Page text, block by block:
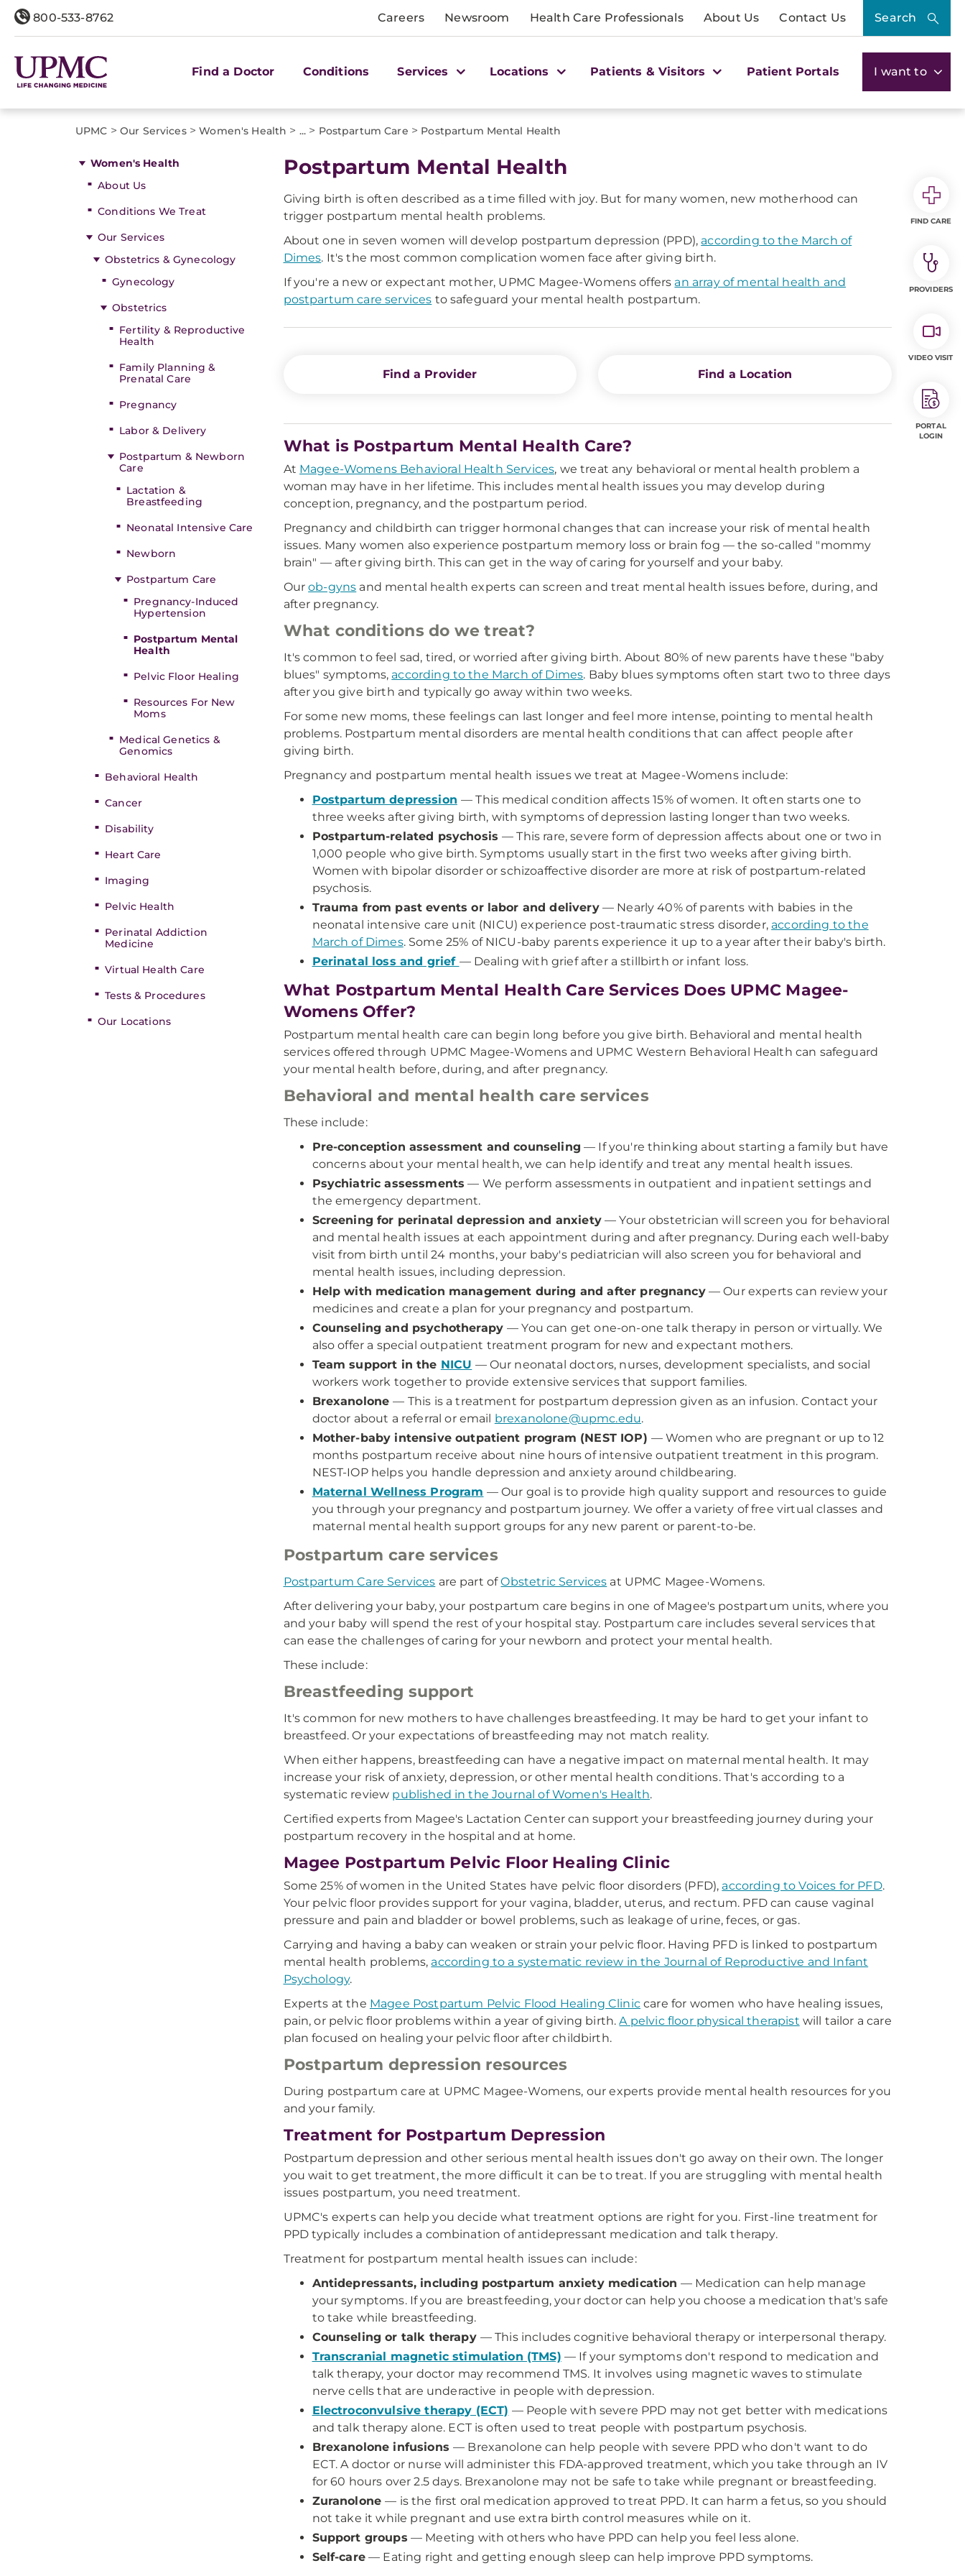
800-533-8762 Careers Newsroom Health Care Professionals About Us Contact Us Search
Find a Doctor Conditions Services Locations Patients & Visitors Patient Portals I want to
UPMC > Our Services> Women's Health > ... > Postpartum Care > Postpartum Mental Health
Women's Health
About Us
Conditions We Treat
Our Services
Obstetrics & Gynecology
Gynecology
Obstetrics
Fertility & Reproductive
Health
Family Planning &
Prenatal Care
Pregnancy
Labor & Delivery
Postpartum & Newborn
Care
Lactation &
Breastfeeding
Neonatal Intensive Care
Newborn
Postpartum Care
Pregnancy-Induced
Hypertension
Postpartum Mental
Health
Pelvic Floor Healing
Resources For New
Moms
Medical Genetics &
Genomics
Behavioral Health
Cancer
Disability
Heart Care
Imaging
Pelvic Health
Perinatal Addiction
Medicine
Virtual Health Care
Tests & Procedures
Our Locations
Postpartum Mental Health
Giving birth is often described as a time filled with joy. But for many women, new motherhood can
trigger postpartum mental health problems.
About one in seven women will develop postpartum depression (PPD), according to the March of
Dimes. It's the most common complication women face after giving birth.
If you're a new or expectant mother, UPMC Magee-Womens offers an array of mental health and
postpartum care services to safeguard your mental health postpartum.
Find a Provider Find a Location
What is Postpartum Mental Health Care?
At Magee-Womens Behavioral Health Services, we treat any behavioral or mental health problem a
woman may have in her lifetime. This includes mental health issues you may develop during
conception, pregnancy, and the postpartum period.
Pregnancy and childbirth can trigger hormonal changes that can increase your risk of mental health
issues. Many women also experience postpartum memory loss or brain fog — the so-called "mommy
brain" — after giving birth. This can get in the way of caring for yourself and your baby.
Ourob-gyns and mental health experts can screen and treat mental health issues before, during, and
after pregnancy.
What conditions do we treat?
It's common to feel sad, tired, or worried after giving birth. About 80% of new parents have these "baby
blues" symptoms, according to the March of Dimes. Baby blues symptoms often start two to three days
after you give birth and typically go away within two weeks.
For some new moms, these feelings can last longer and feel more intense, pointing to mental health
problems. Postpartum mental disorders are mental health conditions that can affect people after
giving birth.
Pregnancy and postpartum mental health issues we treat at Magee-Womens include:
Postpartum depression — This medical condition affects 15% of women. It often starts one to
three weeks after giving birth, with symptoms of depression lasting longer than two weeks.
Postpartum-related psychosis— This rare, severe form of depression affects about one or two in
1,000 people who give birth. Symptoms usually start in the first two weeks after giving birth.
Women with bipolar disorder or schizoaffective disorder are more at risk of postpartum-related
psychosis.
Trauma from past events or labor and delivery— Nearly 40% of parents with babies in the
neonatal intensive care unit (NICU) experience post-traumatic stress disorder, according to the
March of Dimes. Some 25% of NICU-baby parents experience it up to a year after their baby's birth.
Perinatal loss and grief — Dealing with grief after a stillbirth or infant loss.
What Postpartum Mental Health Care Services Does UPMC Magee-
Womens Offer?
Postpartum mental health care can begin long before you give birth. Behavioral and mental health
services offered through UPMC Magee-Womens and UPMC Western Behavioral Health can safeguard
your mental health before, during, and after pregnancy.
Behavioral and mental health care services
These include:
Pre-conception assessment and counseling — If you're thinking about starting a family but have
concerns about your mental health, we can help identify and treat any mental health issues.
Psychiatric assessments — We perform assessments in outpatient and inpatient settings and
the emergency department.
Screening for perinatal depression and anxiety— Your obstetrician will screen you for behavioral
and mental health issues at each appointment during and after pregnancy. During each well-baby
visit from birth until 24 months, your baby's pediatrician will also screen you for behavioral and
mental health issues, including depression.
Help with medication management during and after pregnancy— Our experts can review your
medicines and create a plan for your pregnancy and postpartum.
Counseling and psychotherapy— You can get one-on-one talk therapy in person or virtually. We
also offer a special outpatient treatment program for new and expectant mothers.
Team support in the NICU — Our neonatal doctors, nurses, development specialists, and social
workers work together to provide extensive services that support families.
Brexanolone— This is a treatment for postpartum depression given as an infusion. Contact your
doctor about a referral or email brexanolone@upmc.edu.
Mother-baby intensive outpatient program (NEST IOP) — Women who are pregnant or up to 12
months postpartum receive about nine hours of intensive outpatient treatment in this program.
NEST-IOP helps you handle depression and anxiety around childbearing.
Maternal Wellness Program — Our goal is to provide high quality support and resources to guide
you through your pregnancy and postpartum journey. We offer a variety of free virtual classes and
maternal mental health support groups for any new parent or parent-to-be.
Postpartum care services
Postpartum Care Services are part ofObstetric Services at UPMC Magee-Womens.
After delivering your baby, your postpartum care begins in one of Magee's postpartum units, where you
and your baby will spend the rest of your hospital stay. Postpartum care includes several services that
can ease the challenges of caring for your newborn and protect your mental health.
These include:
Breastfeeding support
It's common for new mothers to have challenges breastfeeding. It may be hard to get your infant to
breastfeed. Or your expectations of breastfeeding may not match reality.
When either happens, breastfeeding can have a negative impact on maternal mental health. It may
increase your risk of anxiety, depression, or other mental health conditions. That's according to a
systematic review published in the Journal of Women's Health.
Certified experts from Magee's Lactation Center can support your breastfeeding journey during your
postpartum recovery in the hospital and at home.
Magee Postpartum Pelvic Floor Healing Clinic
Some 25% of women in the United States have pelvic floor disorders (PFD), according to Voices for PFD.
Your pelvic floor provides support for your vagina, bladder, uterus, and rectum. PFD can cause vaginal
pressure and pain and bladder or bowel problems, such as leakage of urine, feces, or gas.
Carrying and having a baby can weaken or strain your pelvic floor. Having PFD is linked to postpartum
mental health problems, according to a systematic review in the Journal of Reproductive and Infant
Psychology.
Experts at the Magee Postpartum Pelvic Flood Healing Cliniccare for women who have healing issues,
pain, or pelvic floor problems within a year of giving birth.A pelvic floor physical therapist will tailor a care
plan focused on healing your pelvic floor after childbirth.
Postpartum depression resources
During postpartum care at UPMC Magee-Womens, our experts provide mental health resources for you
and your family.
Treatment for Postpartum Depression
Postpartum depression and other serious mental health issues don't go away on their own. The longer
you wait to get treatment, the more difficult it can be to treat. If you are struggling with mental health
issues postpartum, you need treatment.
UPMC's experts can help you decide what treatment options are right for you. First-line treatment for
PPD typically includes a combination of antidepressant medication and talk therapy.
Treatment for postpartum mental health issues can include:
Antidepressants, including postpartum anxiety medication — Medication can help manage
your symptoms. If you are breastfeeding, your doctor can help you choose a medication that's safe
to take while breastfeeding.
Counseling or talk therapy — This includes cognitive behavioral therapy or interpersonal therapy.
Transcranial magnetic stimulation (TMS) — If your symptoms don't respond to medication and
talk therapy, your doctor may recommend TMS. It involves using magnetic waves to stimulate
nerve cells that are underactive in people with depression.
Electroconvulsive therapy (ECT) — People with severe PPD may not get better with medications
and talk therapy alone. ECT is often used to treat people with postpartum psychosis.
Brexanolone infusions— Brexanolone can help people with severe PPD who don't want to do
ECT. A doctor or nurse will administer this FDA-approved treatment, which you take through an IV
for 60 hours over 2.5 days. Brexanolone may not be safe to take while pregnant or breastfeeding.
Zuranolone— is the first oral medication approved to treat PPD. It can harm a fetus, so you should
not take it while pregnant and use extra birth control measures while on it.
Support groups — Meeting with others who have PPD can help you feel less alone.
Self-care— Eating right and getting enough sleep can help improve PPD symptoms.
FIND CARE
PROVIDERS
VIDEO VISIT
PORTAL
LOGIN